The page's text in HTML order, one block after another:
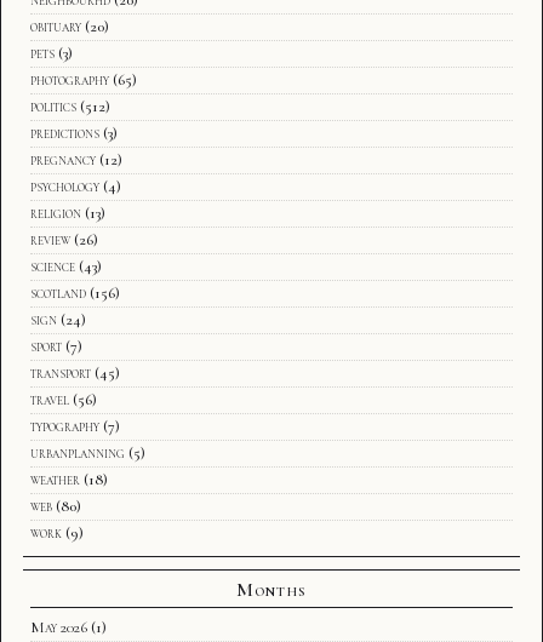
obituary (20)
pets (3)
photography (65)
politics (512)
predictions (3)
pregnancy (12)
psychology (4)
religion (13)
review (26)
science (43)
scotland (156)
sign (24)
sport (7)
transport (45)
travel (56)
typography (7)
urbanplanning (5)
weather (18)
web (80)
work (9)
Months
May 2026 (1)